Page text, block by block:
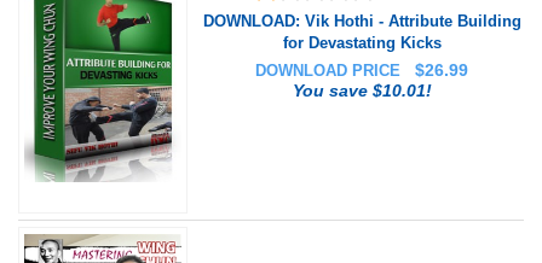
DOWNLOAD: Vik Hothi - Attribute Building
for Devastating Kicks
DOWNLOAD PRICE
$26.99
You save $10.01!